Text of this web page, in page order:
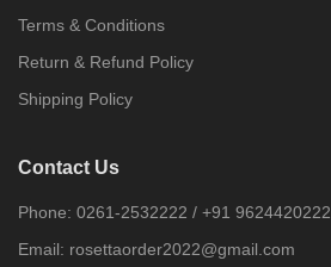
Terms & Conditions
Return & Refund Policy
Shipping Policy
Contact Us
Phone: 0261-2532222 / +91 9624420222
Email: rosettaorder2022@gmail.com